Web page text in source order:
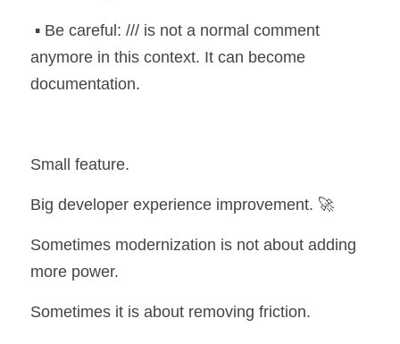
anymore in this context. It can become
documentation.
Small feature.
Big developer experience improvement. 🚀
Sometimes modernization is not about adding
more power.
Sometimes it is about removing friction.